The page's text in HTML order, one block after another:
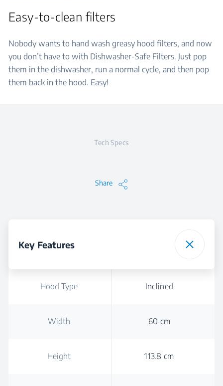
Easy-to-clean filters
Nobody wants to hand wash greasy hood filters, and now
you don’t have to with Dishwasher-Safe Filters. Just pop
them in the dishwasher, run a normal cycle, and then pop
them back in the hood. Easy!
Tech Specs
Share
Key Features
Hood Type Inclined
Width 60 cm
Height 113.8 cm